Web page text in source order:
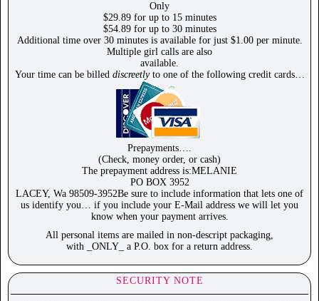
Only
$29.89 for up to 15 minutes
$54.89 for up to 30 minutes
Additional time over 30 minutes is available for just $1.00 per minute.
Multiple girl calls are also
available.
Your time can be billed discreetlyto one of the following credit cards…
Prepayments….
(Check, money order, or cash)
The prepayment address is:MELANIE
PO BOX 3952
LACEY, Wa 98509-3952Be sure to include information that lets one of
us identify you… if you include your E-Mail address we will let you
know when your payment arrives.
All personal items are mailed in non-descript packaging,
with _ONLY_ a P.O. box for a return address.
SECURITY NOTE